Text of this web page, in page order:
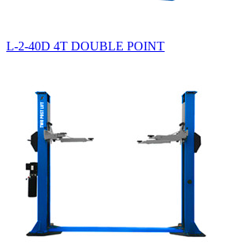
L-2-40D 4T DOUBLE POINT